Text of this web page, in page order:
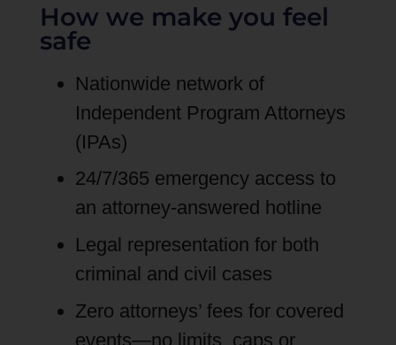
How we make you feel
safe
Nationwide network of
Independent Program Attorneys
(IPAs)
24/7/365 emergency access to
an attorney-answered hotline
Legal representation for both
criminal and civil cases
Zero attorneys’ fees for covered
events—no limits, caps or